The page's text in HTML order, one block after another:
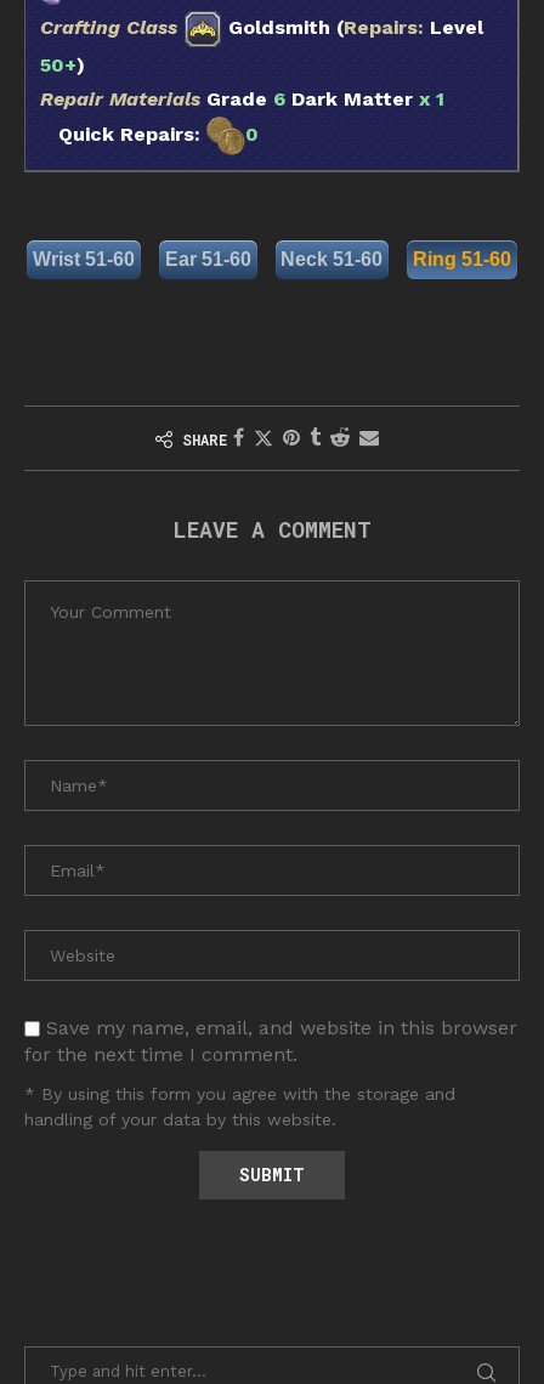
Crafting Class
Goldsmith (Repairs: Level
50+)
Repair Materials Grade 6 Dark Matter x 1
Quick Repairs:
0
Wrist 51-60 Ear 51-60 Neck 51-60 Ring 51-60
SHARE
LEAVE A COMMENT
Save my name, email, and website in this browser
for the next time I comment.
* By using this form you agree with the storage and
handling of your data by this website.